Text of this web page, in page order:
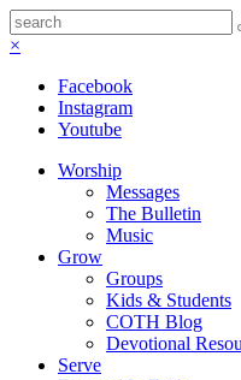
×
Facebook
Instagram
Youtube
Worship
Messages
The Bulletin
Music
Grow
Groups
Kids & Students
COTH Blog
Devotional
Serve